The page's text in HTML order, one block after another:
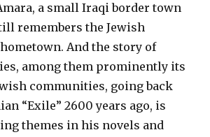
a small Iraqi border town
remembers the Jewish
And the story of
among them prominently its
communities, going back
“Exile” 2600 years ago, is
themes in his novels and